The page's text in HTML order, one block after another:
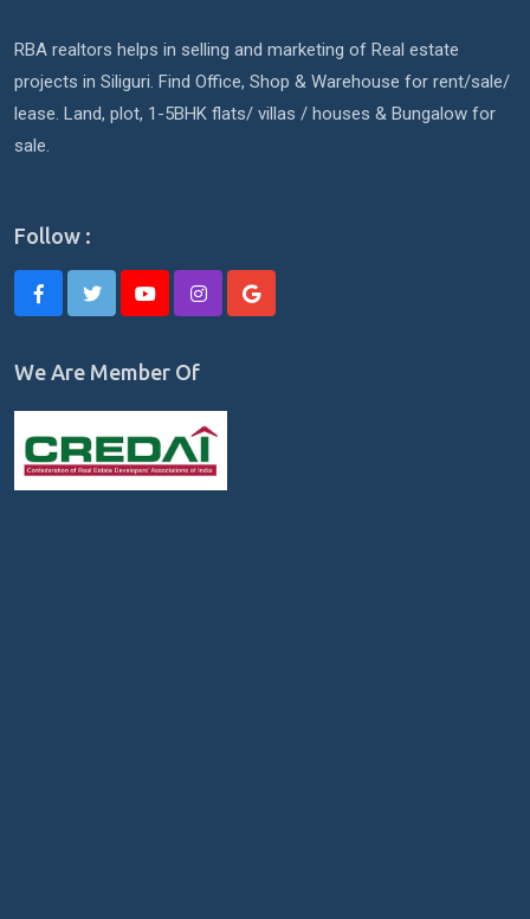
RBA realtors helps in selling and marketing of Real estate
projects in Siliguri. Find Office, Shop & Warehouse for rent/sale/
lease. Land, plot, 1-5BHK flats/ villas / houses & Bungalow for
sale.
Follow :
We Are Member Of